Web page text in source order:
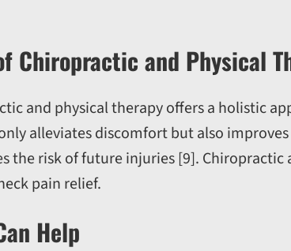
Chiropractic and Physical
and physical therapy offers a holistic
alleviates discomfort but also
the risk of future injuries [9]. Chiropractic
pain relief.
Help